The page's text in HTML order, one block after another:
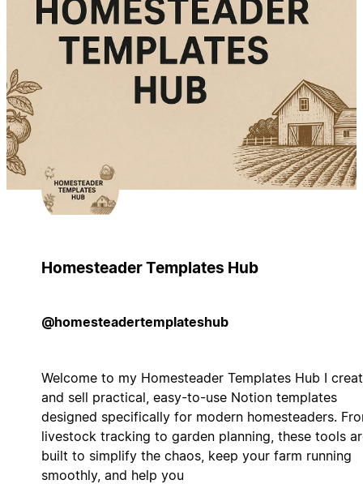
Homesteader Templates Hub
@homesteadertemplateshub
Welcome to my Homesteader Templates Hub I
and sell practical, easy-to-use Notion templates
designed specifically for modern homesteaders.
livestock tracking to garden planning, these tools
built to simplify the chaos, keep your farm running
smoothly, and help you